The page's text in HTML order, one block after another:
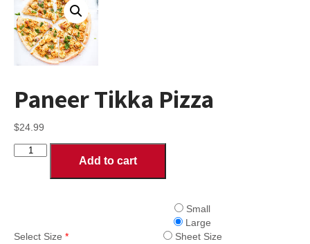
Paneer Tikka Pizza
$24.99
Paneer
Add to cart
Select Size *
Small
Large
Sheet Size